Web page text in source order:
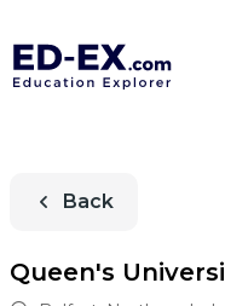
Back
Queen's